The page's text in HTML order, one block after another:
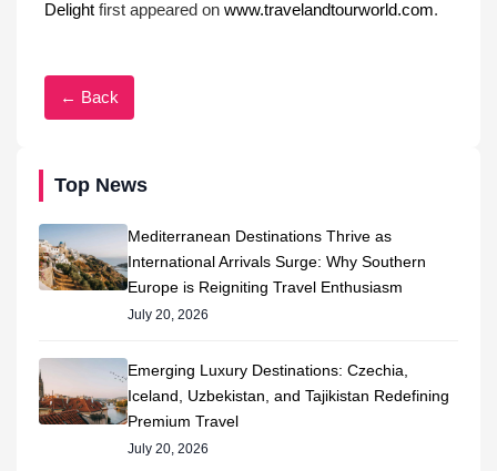
Top News
Mediterranean Destinations Thrive as
International Arrivals Surge: Why Southern
Europe is Reigniting Travel Enthusiasm
July 20, 2026
Emerging Luxury Destinations: Czechia,
Iceland, Uzbekistan, and Tajikistan Redefining
Premium Travel
July 20, 2026
Delight first appeared on www.travelandtourworld.com.
← Back